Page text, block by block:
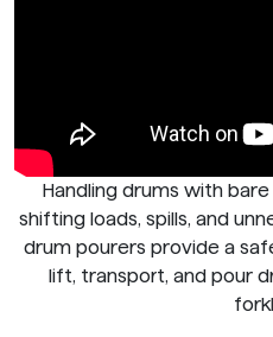
Handling drums with
shifting loads, spills, and
drum pourers provide a
lift, transport, and pour